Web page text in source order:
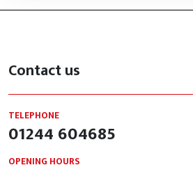
Contact us
TELEPHONE
01244 604685
OPENING HOURS